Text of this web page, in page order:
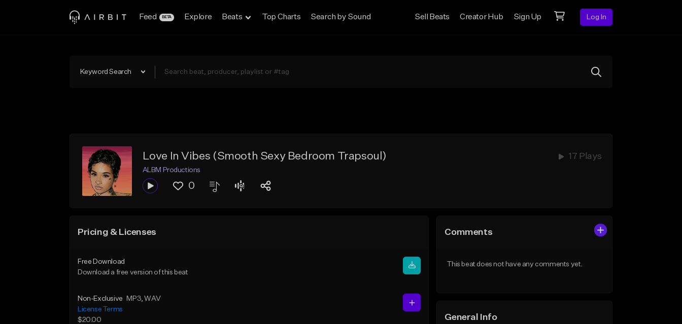
Feed BETA Explore Beats Top Charts Search by Sound Sell Beats Creator Hub Sign Up Log In
Keyword Search
Love In Vibes (Smooth Sexy Bedroom Trapsoul) 17 Plays
ALBM Productions
0
Pricing & Licenses
Free Download
Download a free version of this beat
Non-Exclusive MP3, WAV
License Terms
$20.00
Comments
This beat does not have any comments yet.
General Info